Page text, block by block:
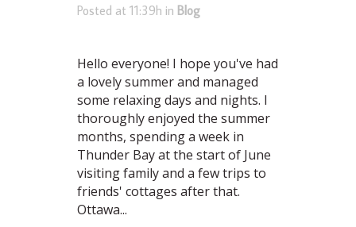
Posted at 11:39h in Blog
Hello everyone! I hope you've had
a lovely summer and managed
some relaxing days and nights. I
thoroughly enjoyed the summer
months, spending a week in
Thunder Bay at the start of June
visiting family and a few trips to
friends' cottages after that.
Ottawa...